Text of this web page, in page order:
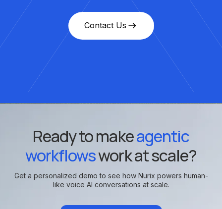
Contact Us
Ready to makeagentic
workflowswork at scale?
Get a personalized demo to see how Nurix powers human-
like voice AI conversations at scale.